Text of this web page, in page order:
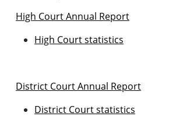
High Court Annual Report
High Court statistics
District Court Annual Report
District Court statistics